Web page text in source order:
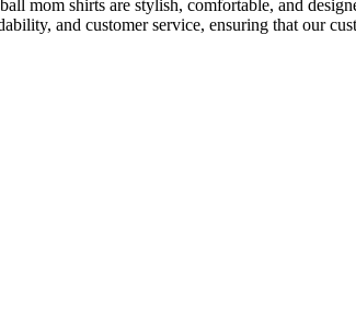
mom shirts are stylish, comfortable, and
and customer service, ensuring that our